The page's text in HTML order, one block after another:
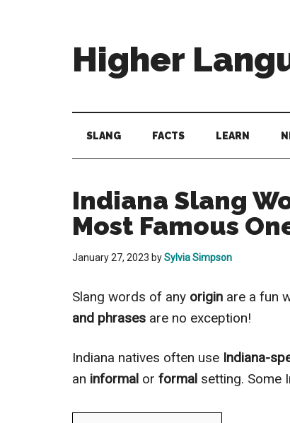
Higher
The
Power
SLANG FACTS LEARN
Indiana Slang
Most Famous
January 27, 2023 bySylvia Simpson
Slang words of any origin are a fun
and phrases are no exception!
Indiana natives often use Indiana-
an informal or formal setting. Some